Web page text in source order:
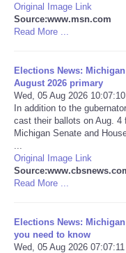
Portada de Noticias
Ciencia
Deportes
EEUU
Internacionales
Original Image Link
Source:www.msn.com
Read More ...
Elections News:
August 2026 primary
Wed, 05 Aug 2026
In addition to the
cast their ballots on Aug. 4
Michigan Senate and
Original Image Link
Read More ...
Elections News:
you need to know
Wed, 05 Aug 2026